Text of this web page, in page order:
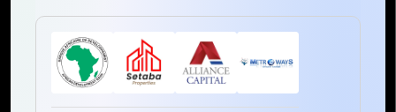
+225 0787785942, +225 0153878888
info@mountaintechno.com
mountaintechnosys